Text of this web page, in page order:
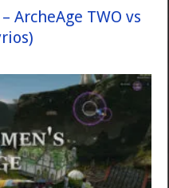
ArcheAge TWO vs